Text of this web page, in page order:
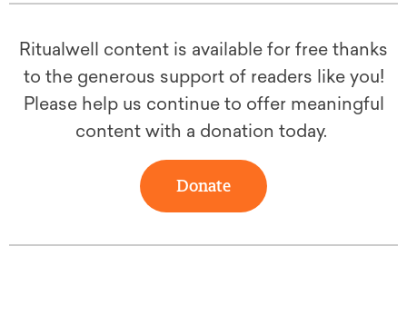
Ritualwell content is available for free thanks
to the generous support of readers like you!
Please help us continue to offer meaningful
content with a donation today.
Donate